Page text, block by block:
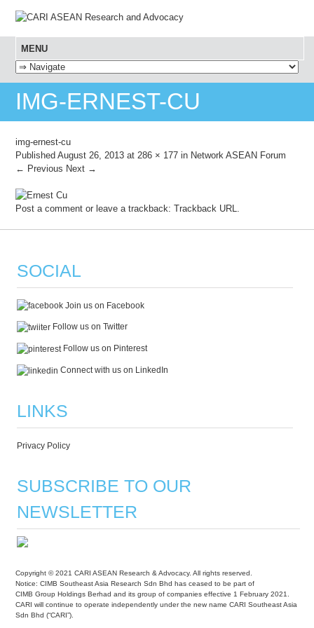
MENU
SKIP TO CONTENT
IMG-ERNEST-CU
img-ernest-cu
PublishedAugust 26, 2013 at 286 × 177 in Network ASEAN Forum
← Previous Next →
Post a comment or leave a trackback:Trackback URL.
SOCIAL
Join us on Facebook
Follow us on Twitter
Follow us on Pinterest
Connect with us on LinkedIn
LINKS
Privacy Policy
SUBSCRIBE TO OUR
NEWSLETTER
Copyright © 2021 CARI ASEAN Research & Advocacy. All rights reserved.
Notice: CIMB Southeast Asia Research Sdn Bhd has ceased to be part of
CIMB Group Holdings Berhad and its group of companies effective 1 February 2021.
CARI will continue to operate independently under the new name CARI Southeast Asia
Sdn Bhd (“CARI”).